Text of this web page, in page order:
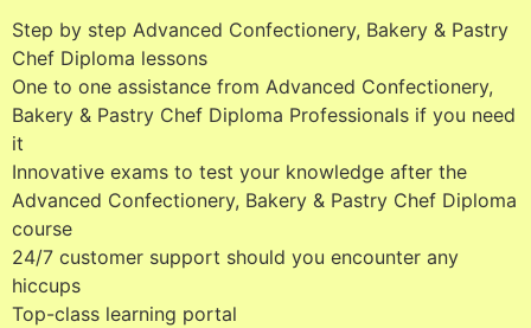
Step by step Advanced Confectionery, Bakery & Pastry
Chef Diploma lessons
One to one assistance from Advanced Confectionery,
Bakery & Pastry Chef Diploma Professionals if you need
it
Innovative exams to test your knowledge after the
Advanced Confectionery, Bakery & Pastry Chef Diploma
course
24/7 customer support should you encounter any
hiccups
Top-class learning portal